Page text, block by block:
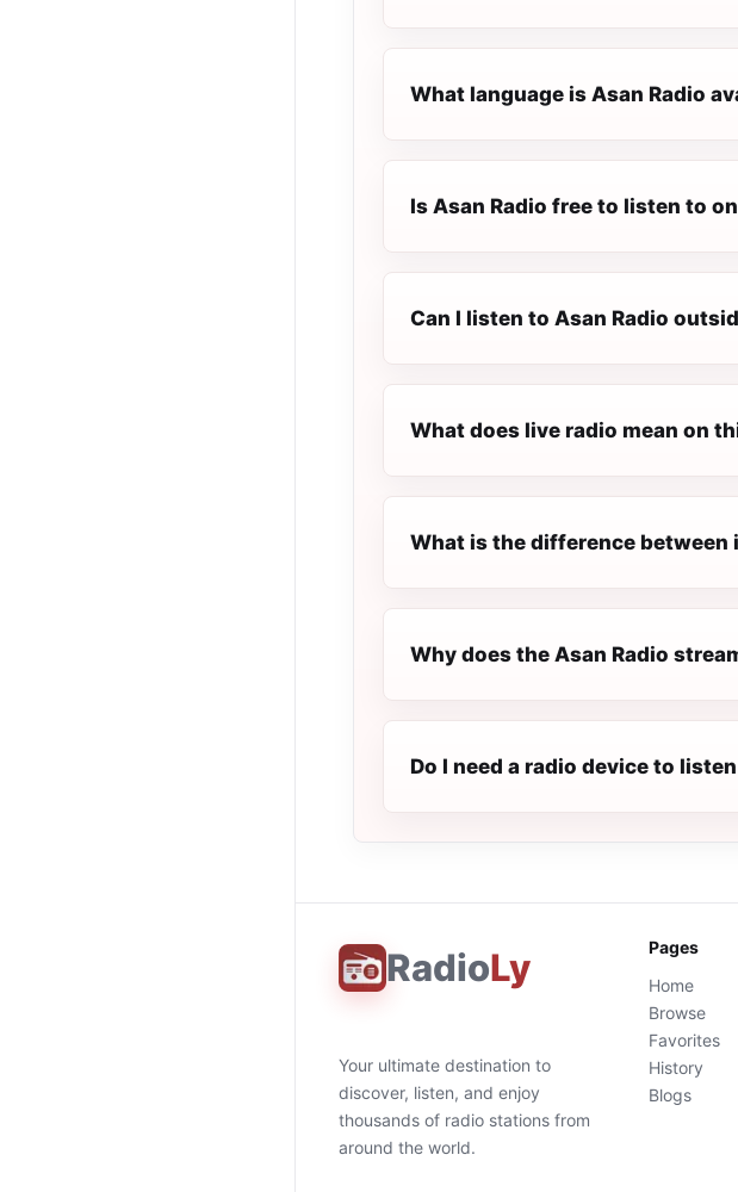
What language is Asan Radio
Is Asan Radio free to listen to
Can I listen to Asan Radio
What does live radio mean on
What is the difference between
Why does the Asan Radio
Do I need a radio device to
RadioLy
Your ultimate destination to
discover, listen, and enjoy
thousands of radio stations from
around the world.
Pages
Home
Browse
Favorites
History
Blogs